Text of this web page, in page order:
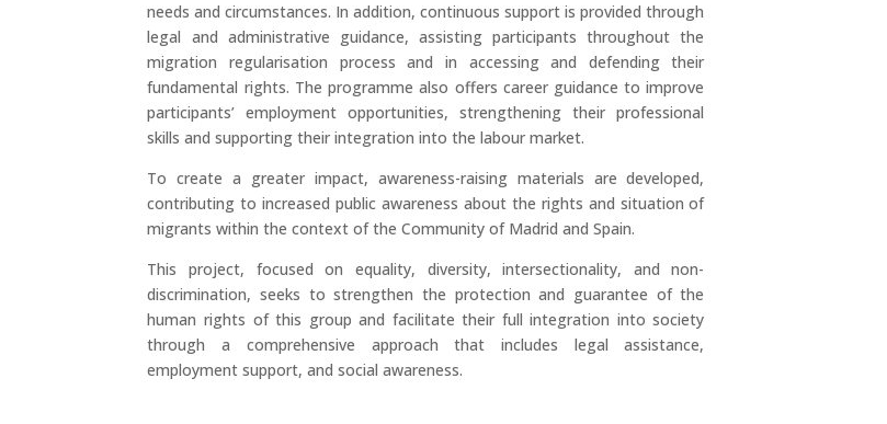
needs and circumstances. In addition, continuous support is provided through
legal and administrative guidance, assisting participants throughout the
migration regularisation process and in accessing and defending their
fundamental rights. The programme also offers career guidance to improve
participants’ employment opportunities, strengthening their professional
skills and supporting their integration into the labour market.
To create a greater impact, awareness-raising materials are developed,
contributing to increased public awareness about the rights and situation of
migrants within the context of the Community of Madrid and Spain.
This project, focused on equality, diversity, intersectionality, and non-
discrimination, seeks to strengthen the protection and guarantee of the
human rights of this group and facilitate their full integration into society
through a comprehensive approach that includes legal assistance,
employment support, and social awareness.